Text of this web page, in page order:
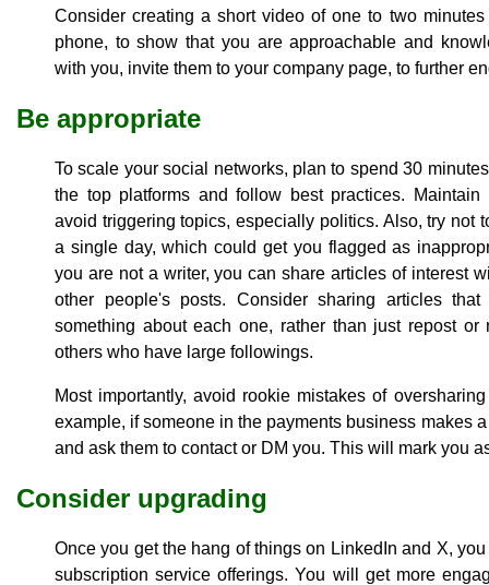
Consider creating a short video of one to two
phone, to show that you are approachable and
with you, invite them to your company page, to further
Be appropriate
To scale your social networks, plan to spend 30
the top platforms and follow best practices.
avoid triggering topics, especially politics. Also, try not
a single day, which could get you flagged as
you are not a writer, you can share articles of interest
other people's posts. Consider sharing articles
something about each one, rather than just repost
others who have large followings.
Most importantly, avoid rookie mistakes of
example, if someone in the payments business makes
and ask them to contact or DM you. This will mark you
Consider upgrading
Once you get the hang of things on LinkedIn and X,
subscription service offerings. You will get more